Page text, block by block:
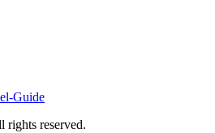
Guide
rights reserved.